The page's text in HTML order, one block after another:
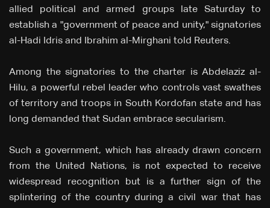
allied political and armed groups late Saturday to
establish a "government of peace and unity," signatories
al-Hadi Idris and Ibrahim al-Mirghani told Reuters.
Among the signatories to the charter is Abdelaziz al-
Hilu, a powerful rebel leader who controls vast swathes
of territory and troops in South Kordofan state and has
long demanded that Sudan embrace secularism.
Such a government, which has already drawn concern
from the United Nations, is not expected to receive
widespread recognition but is a further sign of the
splintering of the country during a civil war that has